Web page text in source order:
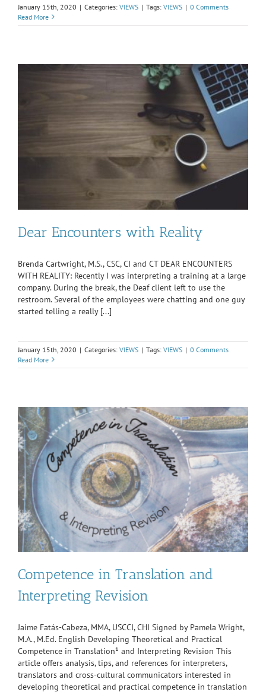
January 15th, 2020 | Categories: VIEWS | Tags: VIEWS | 0 Comments
Read More
Dear Encounters with Reality
Brenda Cartwright, M.S., CSC, CI and CT DEAR ENCOUNTERS
WITH REALITY: Recently I was interpreting a training at a large
company. During the break, the Deaf client left to use the
restroom. Several of the employees were chatting and one guy
started telling a really [...]
January 15th, 2020 | Categories: VIEWS | Tags: VIEWS | 0 Comments
Read More
Competence in Translation and
Interpreting Revision
Jaime Fatás-Cabeza, MMA, USCCI, CHI Signed by Pamela Wright,
M.A., M.Ed. English Developing Theoretical and Practical
Competence in Translation¹ and Interpreting Revision This
article offers analysis, tips, and references for interpreters,
translators and cross-cultural communicators interested in
developing theoretical and practical competence in translation